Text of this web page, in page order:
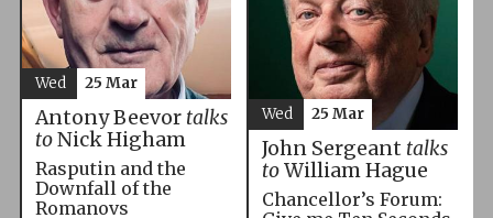
Antony Beevor talks
toNick Higham
Rasputin and the
Downfall of the
Romanovs
Wed 25 Mar
John Sergeant talks
toWilliam Hague
Chancellor’s Forum:
Wed 25 Mar